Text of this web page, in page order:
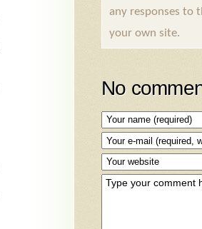
any responses to
your own site.
No